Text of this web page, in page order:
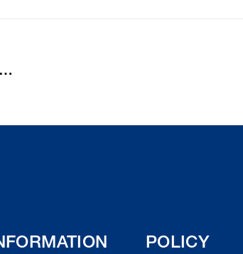
Purus expands Export team with dedicated presence in the MENA region
POLICY